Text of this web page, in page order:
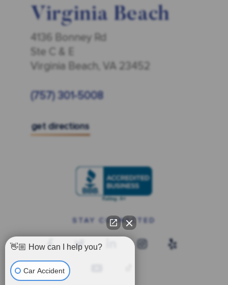
Virginia Beach
4136 Bonney Rd
Ste C & E
Virginia Beach, VA 23452
(757) 301-5008
get directions
STAY CONNECTED
👋🏼 How can I help you?
Car Accident